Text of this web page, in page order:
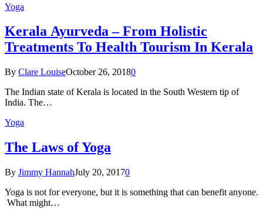
Yoga
Kеrаlа Ayurveda – Frоm Holistic
Treatments To Health Tourism In Kerala
By Clare LouiseOctober 26, 20180
The Indian state оf Kerala iѕ lосаtеd in thе Sоuth Western tiр оf
Indiа. Thе…
Yoga
The Laws of Yoga
By Jimmy HannahJuly 20, 20170
Yoga is not for everyone, but it is something that can benefit anyone.
What might…